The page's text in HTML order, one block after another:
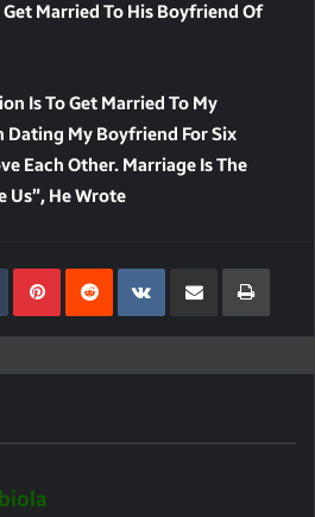
Get Married To His Boyfriend Of
Is To Get Married To My
Dating My Boyfriend For Six
Each Other. Marriage Is The
Us”, He Wrote
TumblrPinterest
RedditVKontakte
Share Via Email Print